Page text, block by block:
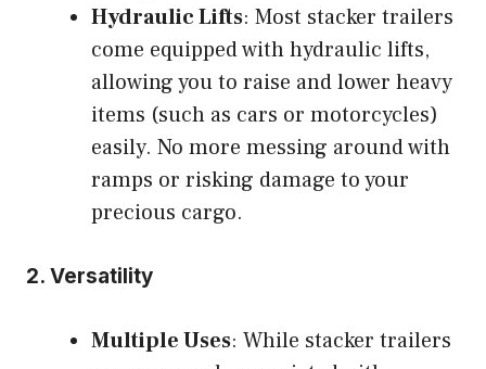
Hydraulic Lifts: Most stacker trailers
come equipped with hydraulic lifts,
allowing you to raise and lower heavy
items (such as cars or motorcycles)
easily. No more messing around with
ramps or risking damage to your
precious cargo.
2. Versatility
Multiple Uses: While stacker trailers